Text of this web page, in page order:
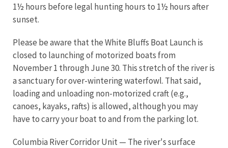
1½ hours before legal hunting hours to 1½ hours after
sunset.
Please be aware that the White Bluffs Boat Launch is
closed to launching of motorized boats from
November 1 through June 30. This stretch of the river is
a sanctuary for over-wintering waterfowl. That said,
loading and unloading non-motorized craft (e.g.,
canoes, kayaks, rafts) is allowed, although you may
have to carry your boat to and from the parking lot.
Columbia River Corridor Unit — The river's surface